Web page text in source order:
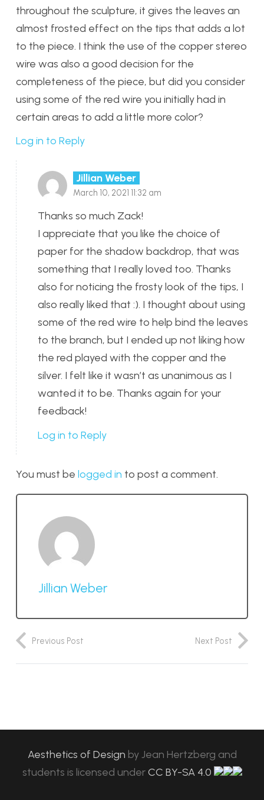
throughout the sculpture, it gives the leaves an
almost frosted effect on the tips that adds a lot
to the piece. I think the use of the copper stereo
wire was also a good decision for the
completeness of the piece, but did you consider
using some of the red wire you initially had in
certain areas to add a little more color?
Log in to Reply
Jillian Weber
March 10, 2021 11:32 am
Thanks so much Zack!
I appreciate that you like the choice of
paper for the shadow backdrop, that was
something that I really loved too. Thanks
also for noticing the frosty look of the tips, I
also really liked that :). I thought about using
some of the red wire to help bind the leaves
to the branch, but I ended up not liking how
the red played with the copper and the
silver. I felt like it wasn’t as unanimous as I
wanted it to be. Thanks again for your
feedback!
Log in to Reply
You must be logged in to post a comment.
Jillian Weber
Previous Post Next Post
Aesthetics of Design byJean Hertzberg and
students is licensed under CC BY-SA 4.0